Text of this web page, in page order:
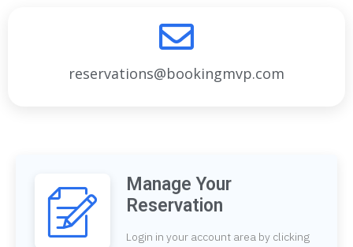
reservations@bookingmvp.com
Manage Your
Reservation
Login in your account area by clicking